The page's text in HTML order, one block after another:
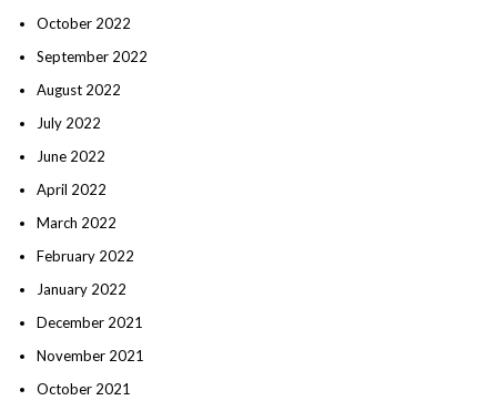
October 2022
September 2022
August 2022
July 2022
June 2022
April 2022
March 2022
February 2022
January 2022
December 2021
November 2021
October 2021